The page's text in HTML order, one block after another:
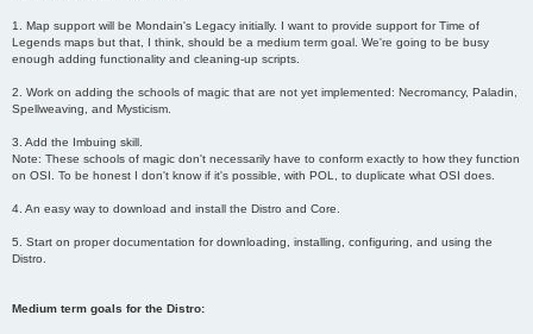
1. Map support will be Mondain's Legacy initially. I want to provide support for Time of
Legends maps but that, I think, should be a medium term goal. We're going to be busy
enough adding functionality and cleaning-up scripts.
2. Work on adding the schools of magic that are not yet implemented: Necromancy, Paladin,
Spellweaving, and Mysticism.
3. Add the Imbuing skill.
Note: These schools of magic don't necessarily have to conform exactly to how they function
on OSI. To be honest I don't know if it's possible, with POL, to duplicate what OSI does.
4. An easy way to download and install the Distro and Core.
5. Start on proper documentation for downloading, installing, configuring, and using the
Distro.
Medium term goals for the Distro: